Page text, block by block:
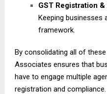
GST Registration
Keeping businesses
framework.
By consolidating all of
Associates ensures that
have to engage multiple
registration and compliance.